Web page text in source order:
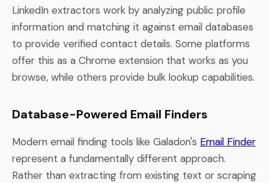
LinkedIn extractors work by analyzing public profile
information and matching it against email databases
to provide verified contact details. Some platforms
offer this as a Chrome extension that works as you
browse, while others provide bulk lookup capabilities.
Database-Powered Email Finders
Modern email finding tools like Galadon's Email Finder
represent a fundamentally different approach.
Rather than extracting from existing text or scraping